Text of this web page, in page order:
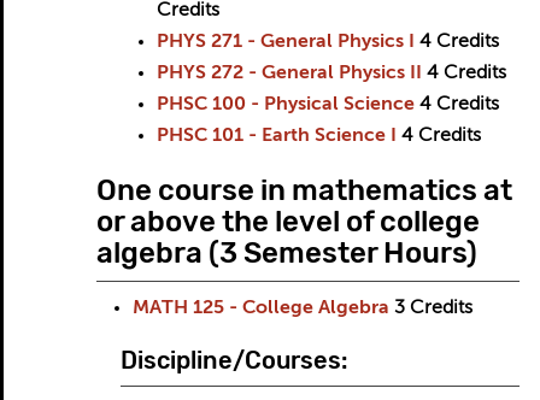
Credits
PHYS 271 - General Physics I
4 Credits
PHYS 272 - General Physics II
4 Credits
PHSC 100 - Physical Science 4 Credits
PHSC 101 - Earth Science I
4 Credits
One course in mathematics at
or above the level of college
algebra (3 Semester Hours)
MATH 125 - College Algebra 3 Credits
Discipline/Courses: